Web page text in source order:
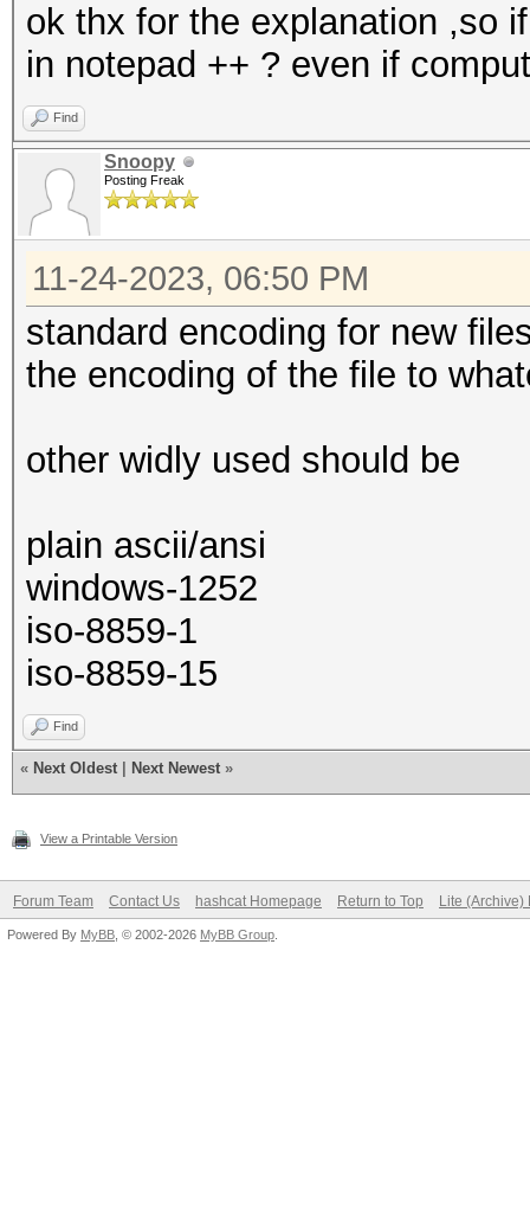
ok thx for the explanation ,so
in notepad ++ ? even if
Find
Snoopy
Posting Freak
11-24-2023, 06:50 PM
standard encoding for new
the encoding of the file to
other widly used should be
plain ascii/ansi
windows-1252
iso-8859-1
iso-8859-15
Find
« Next Oldest Next Newest »
View a Printable Version
Forum Team Contact Us hashcat Homepage Return to Top Lite (Archive)
Powered By MyBB , © 2002-2026 MyBB Group